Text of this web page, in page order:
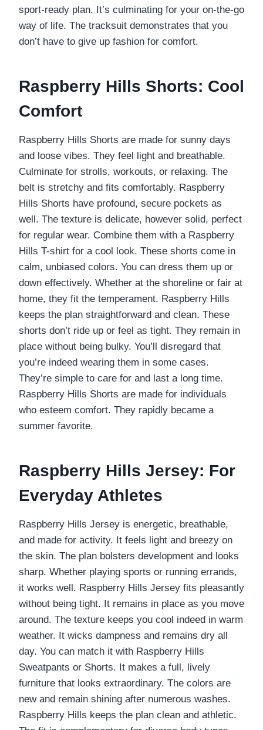
sport-ready plan. It’s culminating for your on-the-go
way of life. The tracksuit demonstrates that you
don’t have to give up fashion for comfort.
Raspberry Hills Shorts: Cool
Comfort
Raspberry Hills Shorts are made for sunny days
and loose vibes. They feel light and breathable.
Culminate for strolls, workouts, or relaxing. The
belt is stretchy and fits comfortably. Raspberry
Hills Shorts have profound, secure pockets as
well. The texture is delicate, however solid, perfect
for regular wear. Combine them with a Raspberry
Hills T-shirt for a cool look. These shorts come in
calm, unbiased colors. You can dress them up or
down effectively. Whether at the shoreline or fair at
home, they fit the temperament. Raspberry Hills
keeps the plan straightforward and clean. These
shorts don’t ride up or feel as tight. They remain in
place without being bulky. You’ll disregard that
you’re indeed wearing them in some cases.
They’re simple to care for and last a long time.
Raspberry Hills Shorts are made for individuals
who esteem comfort. They rapidly became a
summer favorite.
Raspberry Hills Jersey: For
Everyday Athletes
Raspberry Hills Jersey is energetic, breathable,
and made for activity. It feels light and breezy on
the skin. The plan bolsters development and looks
sharp. Whether playing sports or running errands,
it works well. Raspberry Hills Jersey fits pleasantly
without being tight. It remains in place as you move
around. The texture keeps you cool indeed in warm
weather. It wicks dampness and remains dry all
day. You can match it with Raspberry Hills
Sweatpants or Shorts. It makes a full, lively
furniture that looks extraordinary. The colors are
new and remain shining after numerous washes.
Raspberry Hills keeps the plan clean and athletic.